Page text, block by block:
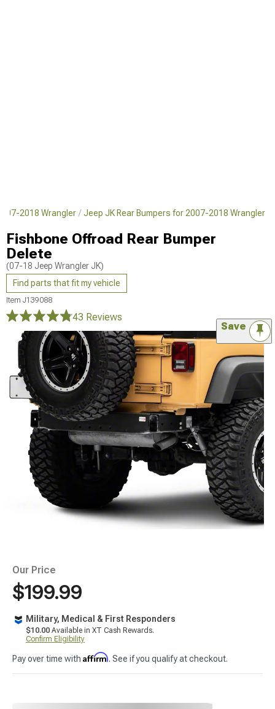
2018 Wrangler Jeep JK Rear Bumpers for 2007-2018 Wrangler
Fishbone Offroad Rear Bumper
Delete
(07-18 Jeep Wrangler JK)
Find parts that fit my vehicle
Item J139088
43 Reviews
Save
Our Price
$199.99
Military, Medical & First Responders
$10.00 Available in XT Cash Rewards.
Confirm Eligibility
Pay over time with Affirm. See if you qualify at checkout.